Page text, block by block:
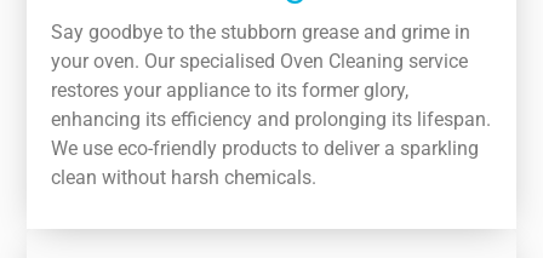
Say goodbye to the stubborn grease and grime in
your oven. Our specialised Oven Cleaning service
restores your appliance to its former glory,
enhancing its efficiency and prolonging its lifespan.
We use eco-friendly products to deliver a sparkling
clean without harsh chemicals.